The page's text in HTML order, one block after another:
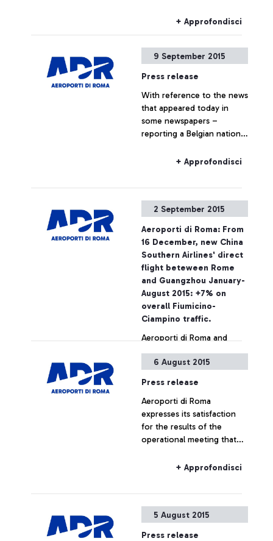
+ Approfondisci
9 September 2015
Press release
With reference to the news
that appeared today in
some newspapers –
reporting a Belgian national
Ryanair flight, who boarded
out that, based on
European regulations and
on the National Security
Programme, the passing of
security checkpoints and
the access to air-side
airport areas are possible
also by simply showing the
ticket
+ Approfondisci
2 September 2015
Aeroporti di Roma: From
16 December, new China
Southern Airlines' direct
flight beteween Rome
and Guangzhou January-
August 2015: +7% on
overall Fiumicino-
Ciampino traffic.
Aeroporti di Roma and
jointly announce the
connection between
Leonardo Da Vinci airport
and the cities of
Guangzhou and Wuhan.
+ Approfondisci
6 August 2015
Press release
Aeroporti di Roma
expresses its satisfaction
for the results of the
operational meeting that
morning at ENAC
representatives of the
+ Approfondisci
5 August 2015
Press release